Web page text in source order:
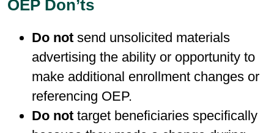
OEP Don’ts
Do not send unsolicited materials
advertising the ability or opportunity to
make additional enrollment changes or
referencing OEP.
Do not target beneficiaries specifically